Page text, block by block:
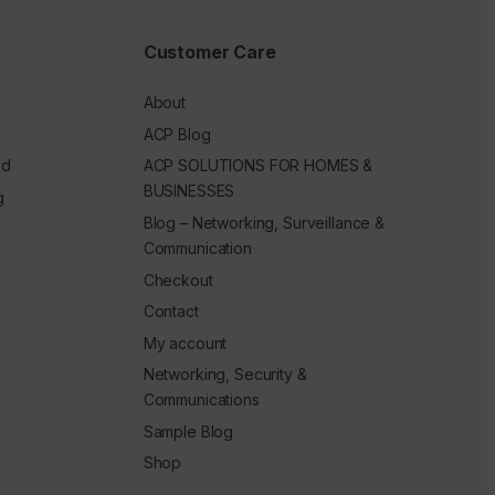
Customer Care
About
ACP Blog
ACP SOLUTIONS FOR HOMES &
BUSINESSES
Blog – Networking, Surveillance &
Communication
Checkout
Contact
My account
Networking, Security &
Communications
Sample Blog
Shop